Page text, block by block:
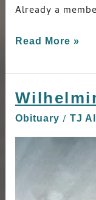
Already a
Read More »
Obituary / TJ
Wilhelmina